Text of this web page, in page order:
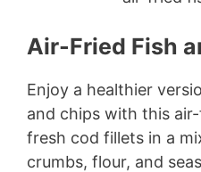
Air-Fried Fish
Enjoy a healthier
and chips with this
fresh cod fillets in a
crumbs, flour, and